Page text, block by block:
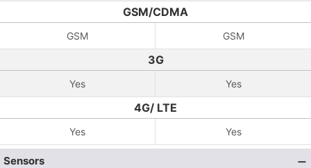
GSM/CDMA
GSM GSM
3G
Yes Yes
4G/ LTE
Yes Yes
Sensors